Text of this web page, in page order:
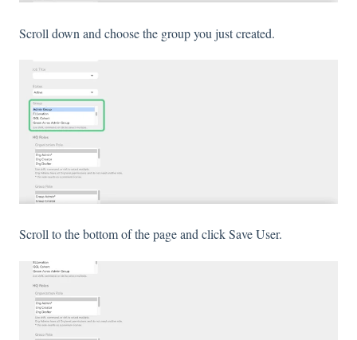
Scroll down and choose the group you just created.
Scroll to the bottom of the page and click Save User.